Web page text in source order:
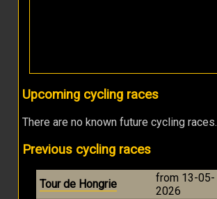
Upcoming cycling races
There are no known future cycling races.
Previous cycling races
Tour de Hongrie
from 13-05-
2026